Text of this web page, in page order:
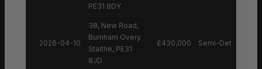
PE31 8DY
2026-04-10
38, New Road,
Burnham Overy
Staithe, PE31
8JD
£430,000 Semi-Detached